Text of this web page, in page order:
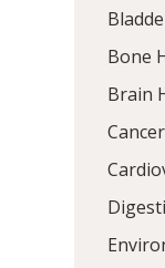
Bone
Brain
Cancer